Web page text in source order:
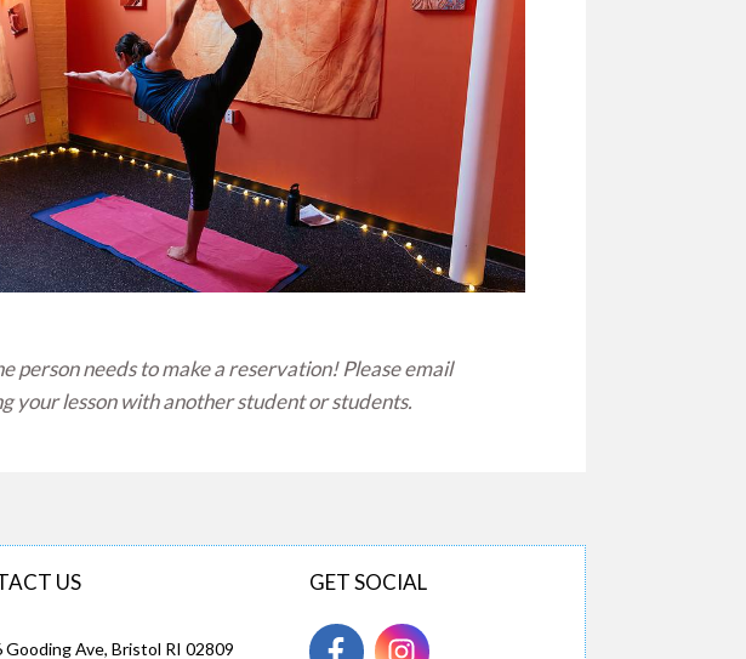
person needs to make a reservation! Please email
your lesson with another student or students.
US
Gooding Ave, Bristol RI 02809
GET SOCIAL